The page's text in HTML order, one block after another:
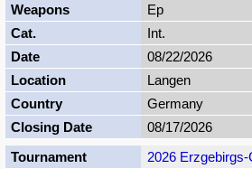
Ep
Int.
08/22/2026
Langen
Germany
08/17/2026
2026 Erzgebirgs-